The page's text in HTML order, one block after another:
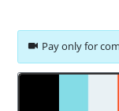
Pay only for